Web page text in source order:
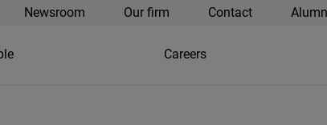
Newsroom Our firm Contact
Careers